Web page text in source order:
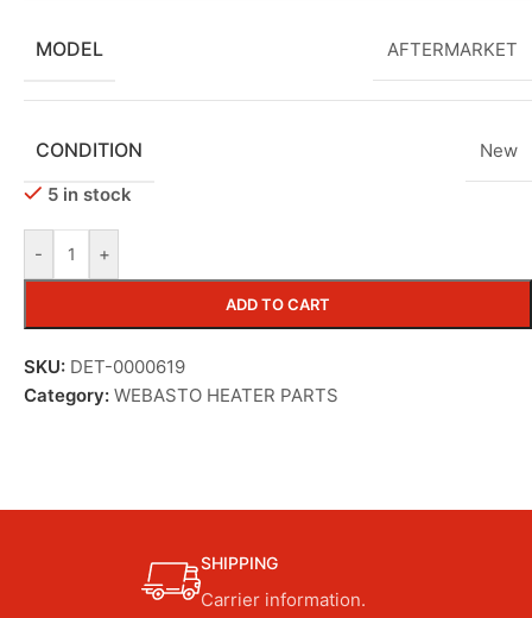
MODEL AFTERMARKET
CONDITION
New
5 in stock
- +
ADD TO CART
SKU: DET-0000619
Category: WEBASTO HEATER PARTS
SHIPPING
Carrier information.